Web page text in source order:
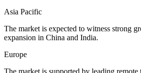
Asia Pacific
The market is expected to witness strong
expansion in China and India.
Europe